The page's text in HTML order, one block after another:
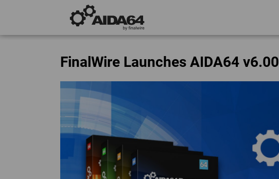
FinalWire Launches AIDA64 v6.00